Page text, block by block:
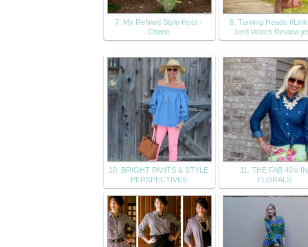
7. My Refined Style Host -
Cherie
8. Turning Heads
Jord Watch
10. BRIGHT PANTS & STYLE
PERSPECTIVES
11. THE FAB 40's IN
FLORALS